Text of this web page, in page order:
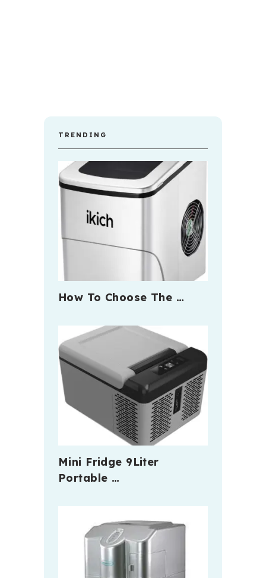
TRENDING
How To Choose The …
Mini Fridge 9Liter
Portable …